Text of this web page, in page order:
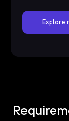
Explore